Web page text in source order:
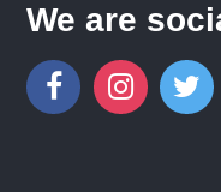
We are